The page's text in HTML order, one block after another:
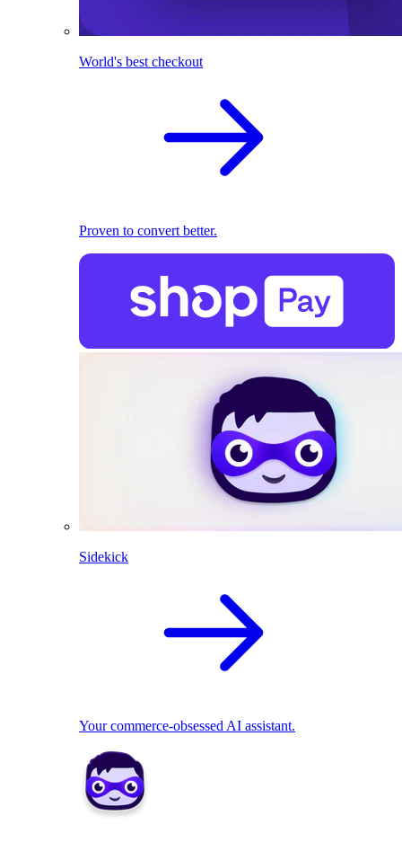
World's best checkout
Proven to convert better.
Sidekick
Your commerce-obsessed AI assistant.